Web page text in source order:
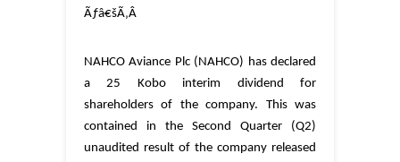
Ãƒâ€šÃ‚Â
NAHCO Aviance Plc (NAHCO) has declared
a 25 Kobo interim dividend for
shareholders of the company. This was
contained in the Second Quarter (Q2)
unaudited result of the company released